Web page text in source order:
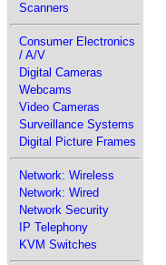
Scanners
Consumer Electronics
/ A/V
Digital Cameras
Webcams
Video Cameras
Surveillance Systems
Digital Picture Frames
Network: Wireless
Network: Wired
Network Security
IP Telephony
KVM Switches